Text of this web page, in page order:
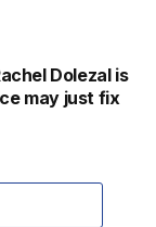
Dolezal is
may just fix